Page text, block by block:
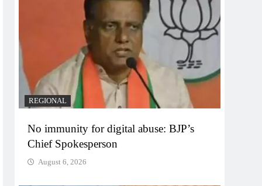
REGIONAL
No immunity for digital abuse: BJP’s
Chief Spokesperson
August 6, 2026